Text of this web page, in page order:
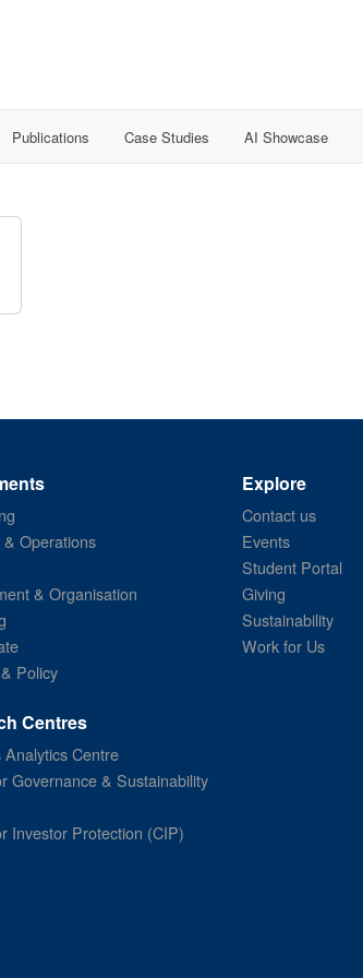
Publications Case Studies AI Showcase
Operations
& Organisation
Policy
Explore
Contact us
Events
Student Portal
Giving
Sustainability
Work for Us
Centres
Analytics Centre
Governance & Sustainability
Investor Protection (CIP)